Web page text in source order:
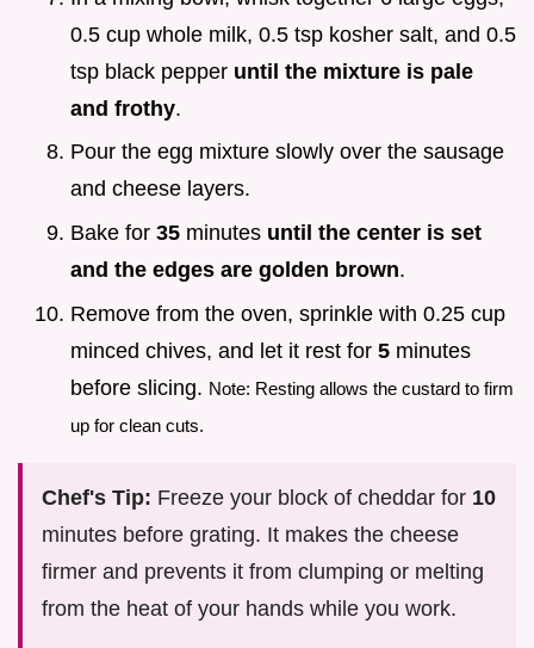
0.5 cup whole milk, 0.5 tsp kosher salt, and 0.5
tsp black pepper until the mixture is pale
and frothy.
Pour the egg mixture slowly over the sausage
and cheese layers.
Bake for 35 minutes until the center is set
and the edges are golden brown.
Remove from the oven, sprinkle with 0.25 cup
minced chives, and let it rest for 5 minutes
before slicing. Note: Resting allows the custard to firm
up for clean cuts.
Chef's Tip: Freeze your block of cheddar for 10
minutes before grating. It makes the cheese
firmer and prevents it from clumping or melting
from the heat of your hands while you work.